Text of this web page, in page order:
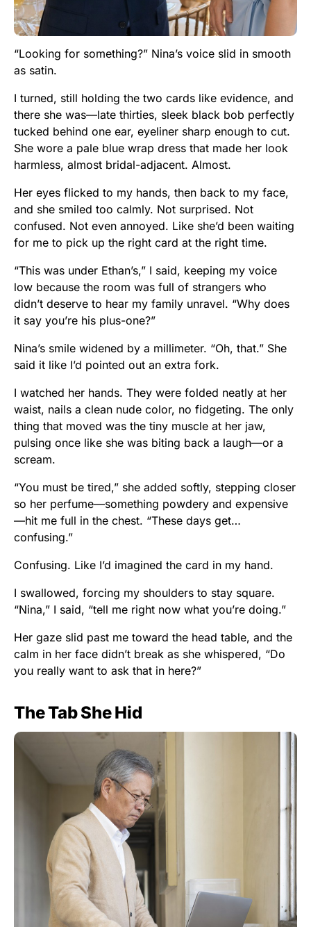
“Looking for something?” Nina’s voice slid in smooth
as satin.
I turned, still holding the two cards like evidence, and
there she was—late thirties, sleek black bob perfectly
tucked behind one ear, eyeliner sharp enough to cut.
She wore a pale blue wrap dress that made her look
harmless, almost bridal-adjacent. Almost.
Her eyes flicked to my hands, then back to my face,
and she smiled too calmly. Not surprised. Not
confused. Not even annoyed. Like she’d been waiting
for me to pick up the right card at the right time.
“This was under Ethan’s,” I said, keeping my voice
low because the room was full of strangers who
didn’t deserve to hear my family unravel. “Why does
it say you’re his plus-one?”
Nina’s smile widened by a millimeter. “Oh, that.” She
said it like I’d pointed out an extra fork.
I watched her hands. They were folded neatly at her
waist, nails a clean nude color, no fidgeting. The only
thing that moved was the tiny muscle at her jaw,
pulsing once like she was biting back a laugh—or a
scream.
“You must be tired,” she added softly, stepping closer
so her perfume—something powdery and expensive
—hit me full in the chest. “These days get…
confusing.”
Confusing. Like I’d imagined the card in my hand.
I swallowed, forcing my shoulders to stay square.
“Nina,” I said, “tell me right now what you’re doing.”
Her gaze slid past me toward the head table, and the
calm in her face didn’t break as she whispered, “Do
you really want to ask that in here?”
The Tab She Hid